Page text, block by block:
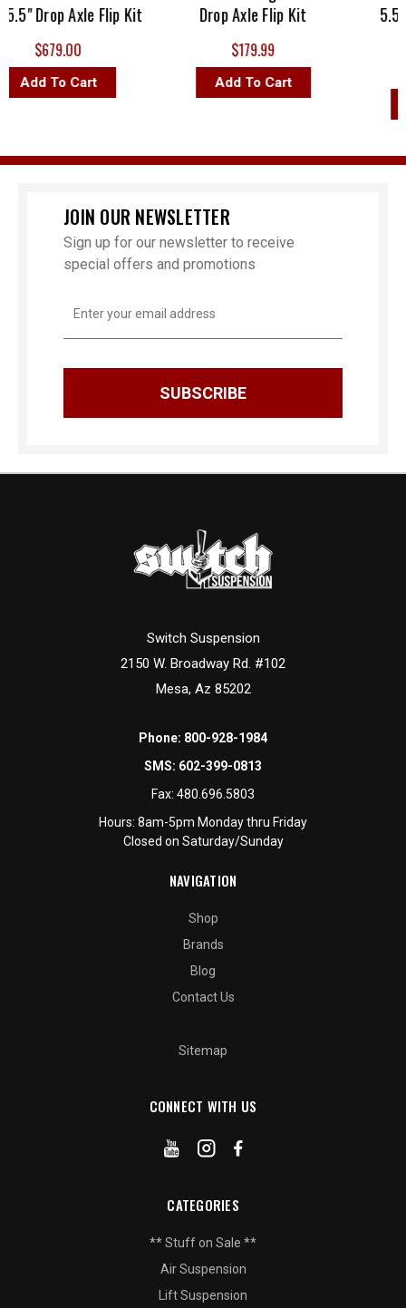
Drop Axle Flip Kit
$679.00
Add To Cart
Drop Axle Flip Kit
$179.99
Add To Cart
5.5"
JOIN OUR NEWSLETTER
Sign up for our newsletter to receive
special offers and promotions
Address
Switch Suspension
2150 W. Broadway Rd. #102
Mesa, Az 85202
Phone: 800-928-1984
SMS: 602-399-0813
Fax: 480.696.5803
Hours: 8am-5pm Monday thru Friday
Closed on Saturday/Sunday
NAVIGATION
Shop
Brands
Blog
Contact Us
Sitemap
CONNECT WITH US
CATEGORIES
** Stuff on Sale **
Air Suspension
Lift Suspension